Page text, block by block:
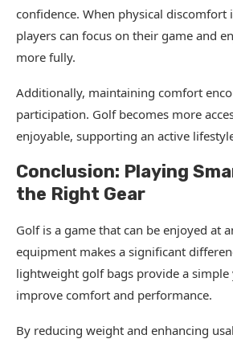
confidence. When physical discomfort
players can focus on their game and
more fully.
Additionally, maintaining comfort
participation. Golf becomes more
enjoyable, supporting an active
Conclusion: Playing
the Right Gear
Golf is a game that can be enjoyed at
equipment makes a significant
lightweight golf bags provide a simple
improve comfort and performance.
By reducing weight and enhancing